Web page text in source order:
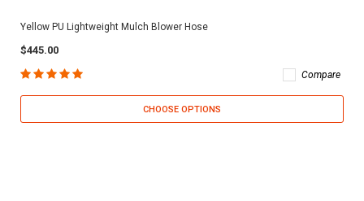
Yellow PU Lightweight Mulch Blower Hose
$445.00
Compare
CHOOSE OPTIONS